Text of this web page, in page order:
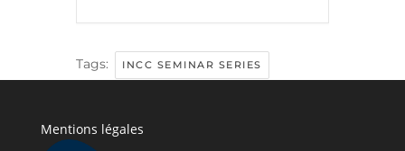
Tags: INCC SEMINAR SERIES
Mentions légales